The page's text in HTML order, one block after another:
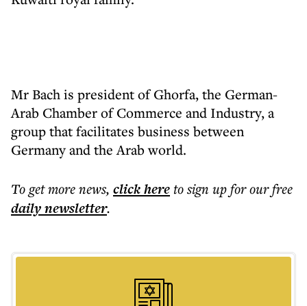
Mr Bach is president of Ghorfa, the German-
Arab Chamber of Commerce and Industry, a
group that facilitates business between
Germany and the Arab world.
To get morenews, click hereto sign up for our free
dailynewsletter.